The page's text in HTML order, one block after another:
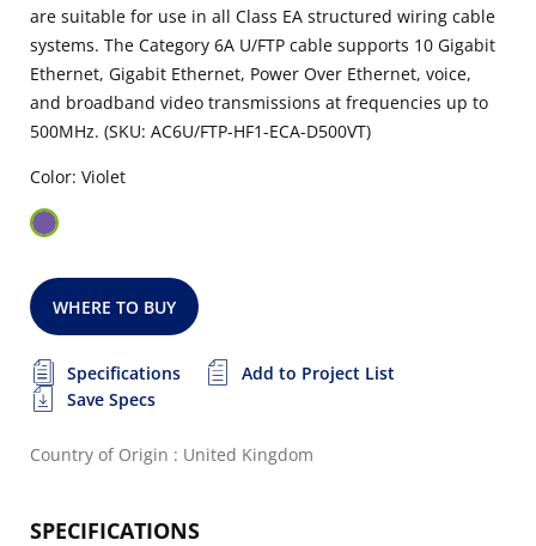
are suitable for use in all Class EA structured wiring cable
systems. The Category 6A U/FTP cable supports 10 Gigabit
Ethernet, Gigabit Ethernet, Power Over Ethernet, voice,
and broadband video transmissions at frequencies up to
500MHz. (SKU: AC6U/FTP-HF1-ECA-D500VT)
Color: Violet
WHERE TO BUY
Specifications
Add to Project List
Save Specs
Country of Origin : United Kingdom
SPECIFICATIONS